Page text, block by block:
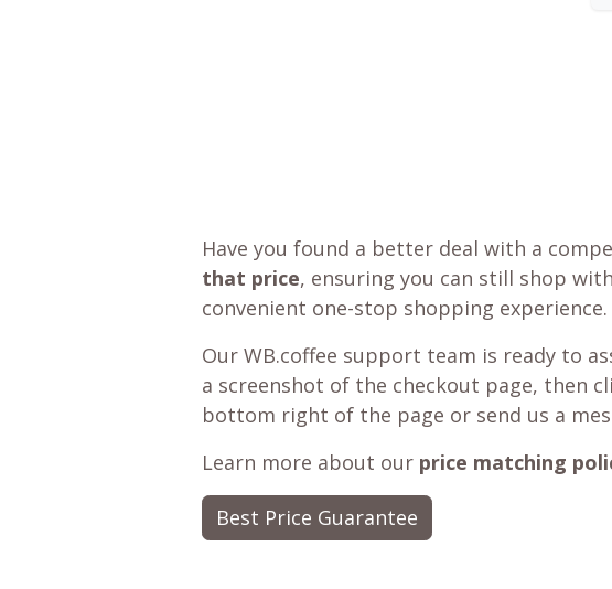
Have you found a better deal with a
that price, ensuring you can still shop
convenient one-stop shopping experience.
Our WB.coffee support team is ready to
a screenshot of the checkout page, then
bottom right of the page or send us a
Learn more about our price matching
Best Price Guarantee